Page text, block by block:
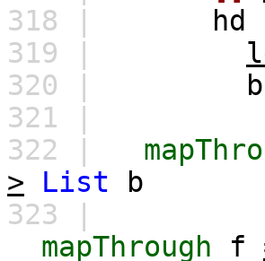
318 |
hd
319 |
320 |
b
321 |
322 |
>
List
b
323 |
mapThrough
f